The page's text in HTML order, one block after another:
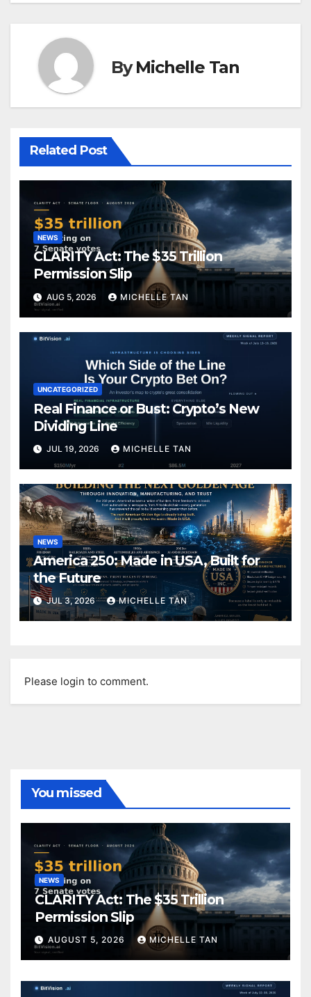
ByMichelle Tan
Related Post
NEWS
CLARITY Act: The $35 Trillion
Permission Slip
AUG 5, 2026 MICHELLE TAN
UNCATEGORIZED
Real Finance or Bust: Crypto’s New
Dividing Line
JUL 19, 2026 MICHELLE TAN
NEWS
America 250: Made in USA, Built for
the Future
JUL 3, 2026 MICHELLE TAN
Please login to comment.
You missed
NEWS
CLARITY Act: The $35 Trillion
Permission Slip
AUGUST 5, 2026 MICHELLE TAN